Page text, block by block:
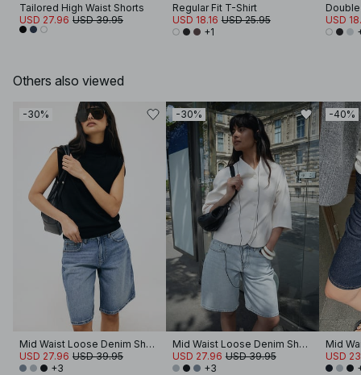
Tailored High Waist Shorts
USD 27.96 USD 39.95
Regular Fit T-Shirt
USD 18.16 USD 25.95
+1
USD
Others also viewed
-30%
Mid Waist Loose Denim Shorts
USD 27.96 USD 39.95
+3
-30%
Mid Waist Loose Denim Shorts
USD 27.96 USD 39.95
+3
-40%
USD